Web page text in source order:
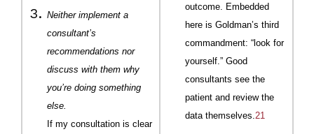
Neither implement a
consultant’s
recommendations nor
discuss with them why
you’re doing something
else.
If my consultation is clear
outcome. Embedded
here is Goldman’s third
commandment: “look for
yourself.” Good
consultants see the
patient and review the
data themselves. 21